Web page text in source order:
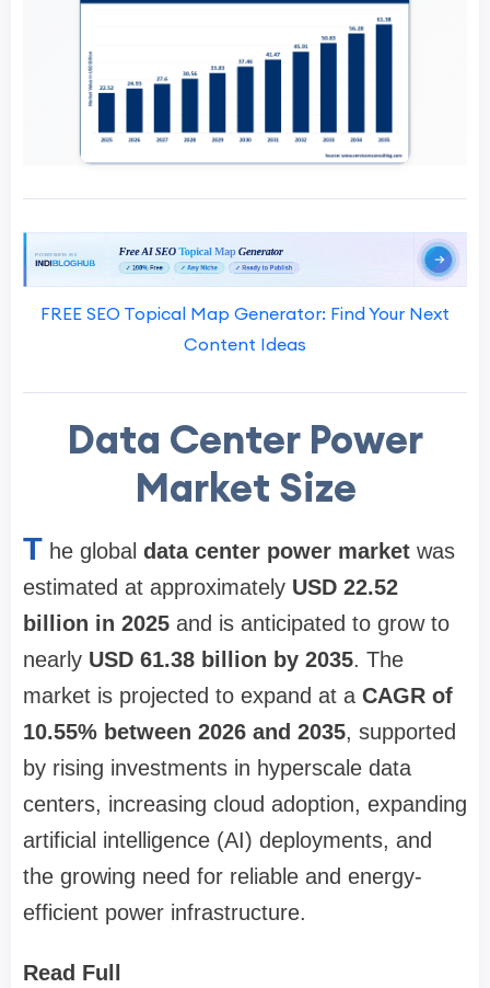
FREE SEO Topical Map Generator: Find Your Next
Content Ideas
Data Center Power
Market Size
T he global data center power market was
estimated at approximately USD 22.52
billion in 2025 and is anticipated to grow to
nearly USD 61.38 billion by 2035. The
market is projected to expand at a CAGR of
10.55% between 2026 and 2035, supported
by rising investments in hyperscale data
centers, increasing cloud adoption, expanding
artificial intelligence (AI) deployments, and
the growing need for reliable and energy-
efficient power infrastructure.
Read Full